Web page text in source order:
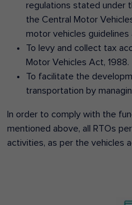
regulations stated under
the Central Motor
motor vehicles
To levy and collect tax
Motor Vehicles Act, 1988.
To facilitate the
transportation by
In order to comply with the
mentioned above, all RTOs
activities, as per the vehicles